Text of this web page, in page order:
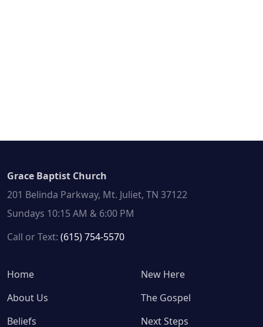
Grace Baptist Church
201 Belinda Parkway, Mt. Juliet, TN 37122
Sundays 10:15 AM & 6:00 PM
Call or Text: (615) 754-5570
Home
New Here
About Us
The Gospel
Beliefs
Next Steps